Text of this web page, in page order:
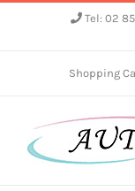
Tel: 02
Shopping